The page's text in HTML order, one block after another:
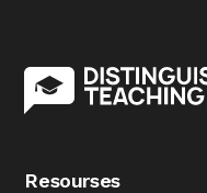
Resourses